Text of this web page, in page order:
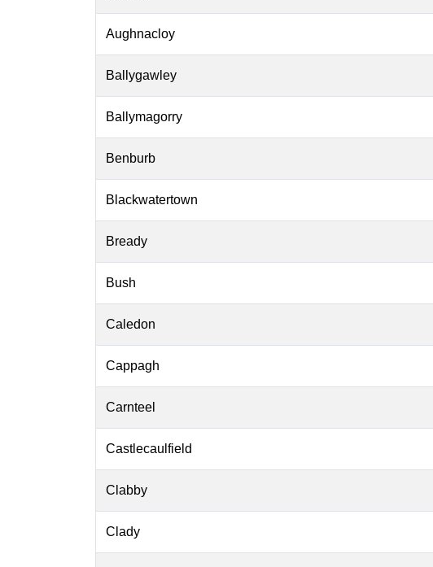
Aughnacloy
Ballygawley
Ballymagorry
Benburb
Blackwatertown
Bready
Bush
Caledon
Cappagh
Carnteel
Castlecaulfield
Clabby
Clady